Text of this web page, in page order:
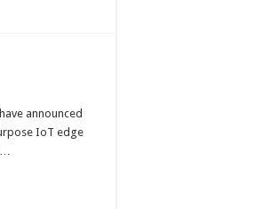
announced
IoT edge